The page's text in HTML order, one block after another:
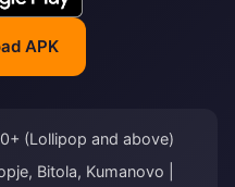
APK
(Lollipop and above)
Bitola, Kumanovo |